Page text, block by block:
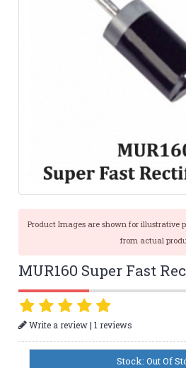
Product Images are shown for illustrative
from actual
MUR160 Super Fast
Write a review|1 reviews
Stock: Out Of